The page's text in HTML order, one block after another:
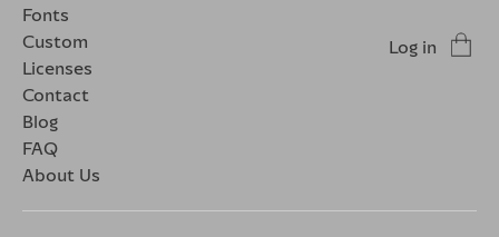
Fonts
Custom
Licenses
Contact
Blog
FAQ
About Us
Log in